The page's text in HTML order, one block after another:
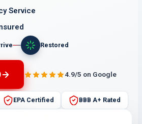
Service
Restored
4.9/5 on Google
EPA Certified BBB A+ Rated